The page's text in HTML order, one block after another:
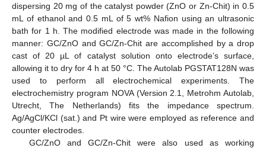
dispersing 20 mg of the catalyst powder (ZnO or Zn-Chit) in 0.5
mL of ethanol and 0.5 mL of 5 wt% Nafion using an ultrasonic
bath for 1 h. The modified electrode was made in the following
manner: GC/ZnO and GC/Zn-Chit are accomplished by a drop
cast of 20 µL of catalyst solution onto electrode’s surface,
allowing it to dry for 4 h at 50 °C. The Autolab PGSTAT128N was
used to perform all electrochemical experiments. The
electrochemistry program NOVA (Version 2.1, Metrohm Autolab,
Utrecht, The Netherlands) fits the impedance spectrum.
Ag/AgCl/KCl (sat.) and Pt wire were employed as reference and
counter electrodes.
GC/ZnO and GC/Zn-Chit were also used as working